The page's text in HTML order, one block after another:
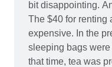
bit disappointing.
The $40 for renting
expensive. In the
sleeping bags
that time, tea was